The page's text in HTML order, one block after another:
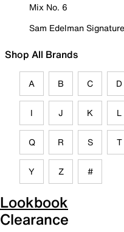
Mix No. 6
Sam Edelman
Shop All Brands
A B C D
I J K L
Q R S T
Y Z #
Lookbook
Clearance